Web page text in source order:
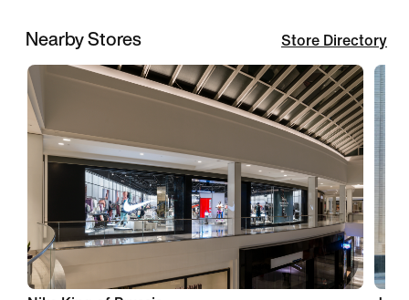
Nearby Stores Store Directory